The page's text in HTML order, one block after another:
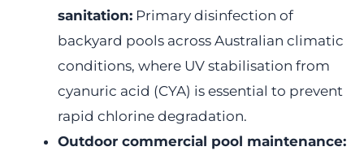
sanitation: Primary disinfection of
backyard pools across Australian climatic
conditions, where UV stabilisation from
cyanuric acid (CYA) is essential to prevent
rapid chlorine degradation.
Outdoor commercial pool maintenance: